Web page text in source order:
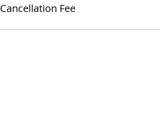
Cancellation Fee